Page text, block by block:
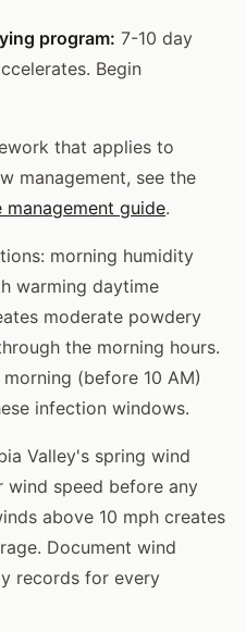
program: 7-10 day
Begin
that applies to
management, see the
guide.
morning humidity
warming daytime
moderate powdery
the morning hours.
(before 10 AM)
infection windows.
Valley's spring wind
wind speed before any
above 10 mph creates
Document wind
records for every